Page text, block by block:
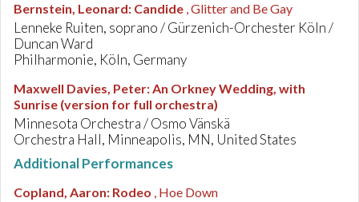
Bernstein, Leonard: Candide , Glitter and Be Gay
Lenneke Ruiten, soprano / Gürzenich-Orchester Köln /
Duncan Ward
Philharmonie, Köln, Germany
Maxwell Davies, Peter:An Orkney Wedding, with
Sunrise (version for full orchestra)
Minnesota Orchestra / Osmo Vänskä
Orchestra Hall, Minneapolis, MN, United States
Additional Performances
Copland, Aaron: Rodeo , Hoe Down